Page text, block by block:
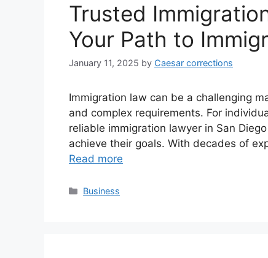
Trusted
Your Path to
January 11, 2025 by Caesar corrections
Immigration law can be a challenging
and complex requirements. For
reliable immigration lawyer in San
achieve their goals. With decades of
Read more
Categories
Business